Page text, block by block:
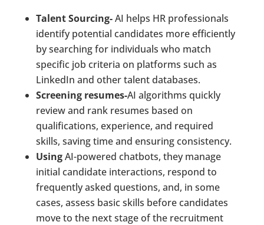
Talent Sourcing-AI helps HR professionals
identify potential candidates more efficiently
by searching for individuals who match
specific job criteria on platforms such as
LinkedIn and other talent databases.
Screening resumes-AI algorithms quickly
review and rank resumes based on
qualifications, experience, and required
skills, saving time and ensuring consistency.
UsingAI-powered chatbots, they manage
initial candidate interactions, respond to
frequently asked questions, and, in some
cases, assess basic skills before candidates
move to the next stage of the recruitment